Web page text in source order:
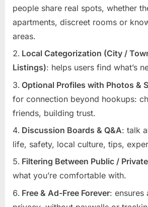
people share real spots, whether
apartments, discreet rooms or
areas.
Local Categorization (City /
Listings): helps users find what’s
Optional Profiles with Photos &
for connection beyond hookups:
friends, building trust.
Discussion Boards & Q&A: talk
life, safety, local culture, tips,
Filtering Between Public /
what you’re comfortable with.
Free & Ad-Free Forever: ensures